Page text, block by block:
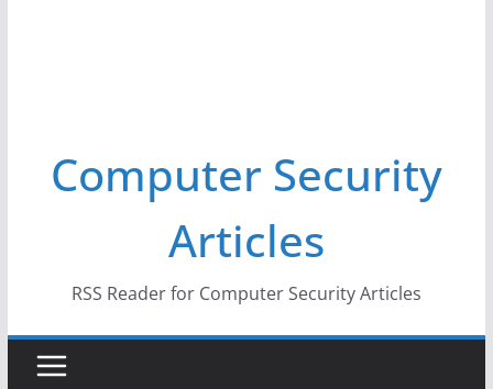
Computer Security
Articles
RSS Reader for Computer Security Articles